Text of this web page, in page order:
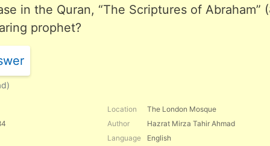
in the Quran, “The Scriptures of Abraham”
prophet?
Location
The London Mosque
Author
Hazrat Mirza Tahir Ahmad
Language
English